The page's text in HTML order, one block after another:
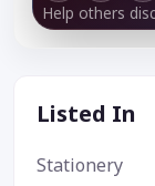
Help others
Listed In
Stationery